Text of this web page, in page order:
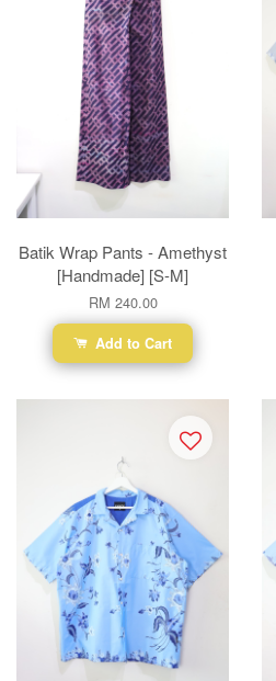
Batik Wrap Pants - Amethyst
[Handmade] [S-M]
RM 240.00
Add to Cart